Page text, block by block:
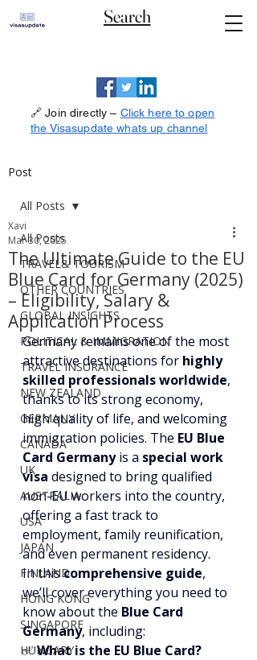
Search
🔗 Join directly – Click here to open
the Visasupdate whats up channel
Post
All Posts
TRAVEL& TOURISM
OTHER COUNTRIES
GLOBAL INSIGHTS
POLITICAL & IMMIGRATION
TRAVEL INSURANCE
NEW ZEALAND
GERMANY
CANADA
UK
AUSTRALIA
USA
JAPAN
FINLAND
HONG KONG
SINGAPORE
HUNGARY
All Posts
The Ultimate Guide to the EU
Blue Card for Germany (2025)
– Eligibility, Salary &
Application Process
Xavi
Mar 30, 2025
Germany remains one of the most
attractive destinations for highly
skilled professionals worldwide,
thanks to its strong economy,
high quality of life, and welcoming
immigration policies. The EU Blue
Card Germany is a special work
visa designed to bring qualified
non-EU workers into the country,
offering a fast track to
employment, family reunification,
and even permanent residency.
In this comprehensive guide,
we’ll cover everything you need to
know about the Blue Card
Germany, including:
✅ What is the EU Blue Card?